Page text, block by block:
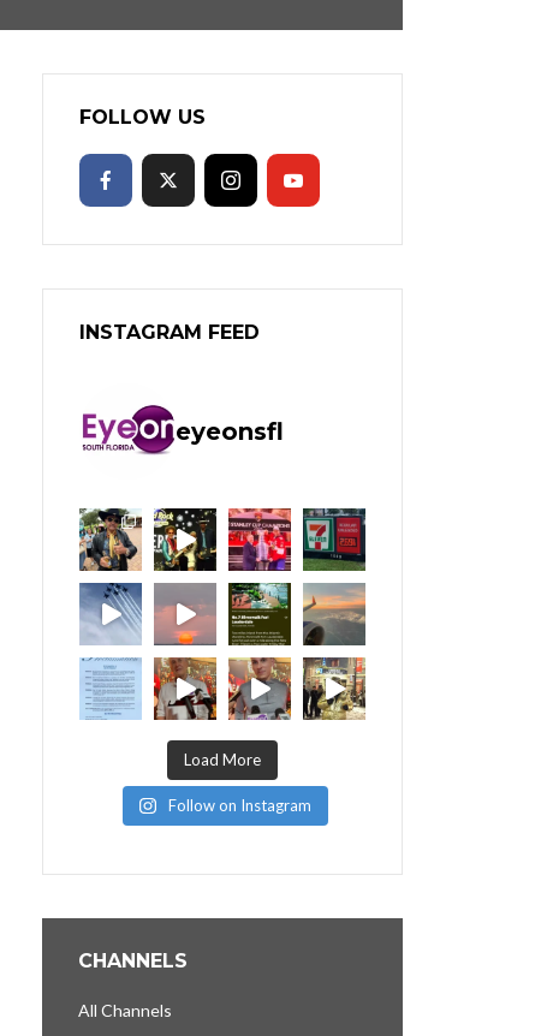
FOLLOW US
INSTAGRAM FEED
eyeonsfl
Load More
Follow on Instagram
CHANNELS
All Channels